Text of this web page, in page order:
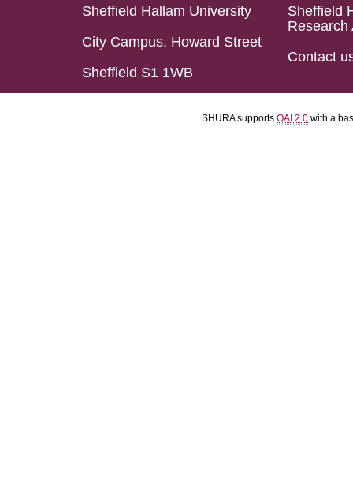
Sheffield Hallam University
City Campus, Howard Street
Sheffield S1 1WB
Sheffield
Research
Contact
SHURA supports OAI 2.0 with a